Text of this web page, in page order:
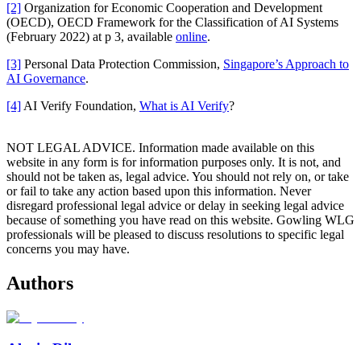
[2] Organization for Economic Cooperation and Development
(OECD), OECD Framework for the Classification of AI Systems
(February 2022) at p 3, available online.
[3] Personal Data Protection Commission, Singapore’s Approach to
AI Governance.
[4] AI Verify Foundation, What is AI Verify?
NOT LEGAL ADVICE. Information made available on this
website in any form is for information purposes only. It is not, and
should not be taken as, legal advice. You should not rely on, or take
or fail to take any action based upon this information. Never
disregard professional legal advice or delay in seeking legal advice
because of something you have read on this website. Gowling WLG
professionals will be pleased to discuss resolutions to specific legal
concerns you may have.
Authors